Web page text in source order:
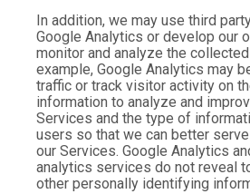
In addition, we may use third
Google Analytics or develop our
monitor and analyze the
example, Google Analytics may
traffic or track visitor activity on
information to analyze and
Services and the type of
users so that we can better
our Services. Google Analytics
analytics services do not reveal
other personally identifying